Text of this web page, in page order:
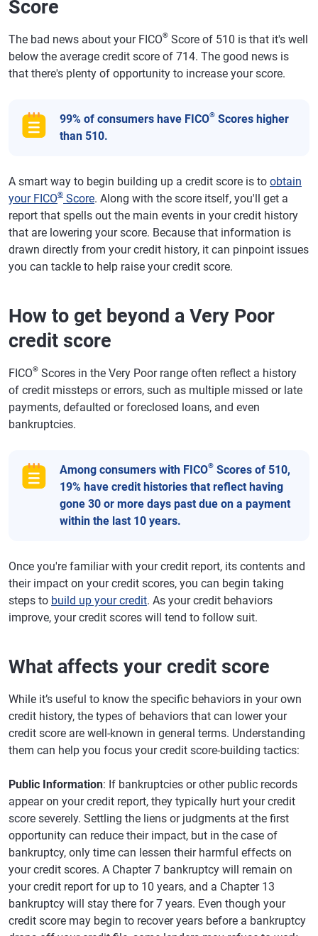
Score
The bad news about your FICO® Score of 510 is that it's well
below the average credit score of 714. The good news is
that there's plenty of opportunity to increase your score.
99% of consumers have FICO® Scores higher
than 510.
A smart way to begin building up a credit score is to obtain
your FICO® Score. Along with the score itself, you'll get a
report that spells out the main events in your credit history
that are lowering your score. Because that information is
drawn directly from your credit history, it can pinpoint issues
you can tackle to help raise your credit score.
How to get beyond a Very Poor
credit score
FICO® Scores in the Very Poor range often reflect a history
of credit missteps or errors, such as multiple missed or late
payments, defaulted or foreclosed loans, and even
bankruptcies.
Among consumers with FICO® Scores of 510,
19% have credit histories that reflect having
gone 30 or more days past due on a payment
within the last 10 years.
Once you're familiar with your credit report, its contents and
their impact on your credit scores, you can begin taking
steps to build up your credit. As your credit behaviors
improve, your credit scores will tend to follow suit.
What affects your credit score
While it’s useful to know the specific behaviors in your own
credit history, the types of behaviors that can lower your
credit score are well-known in general terms. Understanding
them can help you focus your credit score-building tactics:
Public Information: If bankruptcies or other public records
appear on your credit report, they typically hurt your credit
score severely. Settling the liens or judgments at the first
opportunity can reduce their impact, but in the case of
bankruptcy, only time can lessen their harmful effects on
your credit scores. A Chapter 7 bankruptcy will remain on
your credit report for up to 10 years, and a Chapter 13
bankruptcy will stay there for 7 years. Even though your
credit score may begin to recover years before a bankruptcy